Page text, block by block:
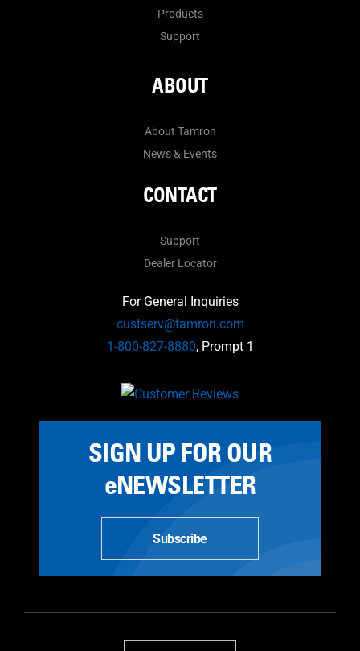
Products
Support
ABOUT
About Tamron
News & Events
CONTACT
Support
Dealer Locator
For General Inquiries
custserv@tamron.com
1-800-827-8880, Prompt 1
SIGN UP FOR OUR
eNEWSLETTER
Subscribe